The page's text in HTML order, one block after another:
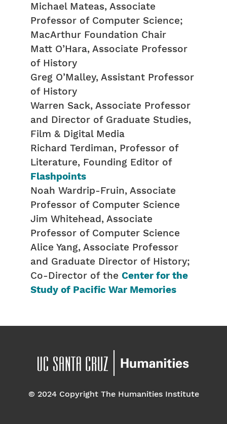
Michael Mateas, Associate
Professor of Computer Science;
MacArthur Foundation Chair
Matt O’Hara, Associate Professor
of History
Greg O’Malley, Assistant Professor
of History
Warren Sack, Associate Professor
and Director of Graduate Studies,
Film & Digital Media
Richard Terdiman, Professor of
Literature, Founding Editor of
Flashpoints
Noah Wardrip-Fruin, Associate
Professor of Computer Science
Jim Whitehead, Associate
Professor of Computer Science
Alice Yang, Associate Professor
and Graduate Director of History;
Co-Director of the Center for the
Study of Pacific War Memories
© 2024 Copyright The Humanities Institute